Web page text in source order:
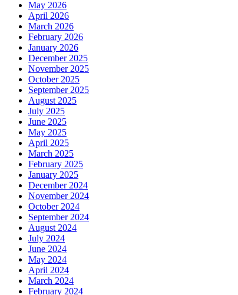
May 2026
April 2026
March 2026
February 2026
January 2026
December 2025
November 2025
October 2025
September 2025
August 2025
July 2025
June 2025
May 2025
April 2025
March 2025
February 2025
January 2025
December 2024
November 2024
October 2024
September 2024
August 2024
July 2024
June 2024
May 2024
April 2024
March 2024
February 2024